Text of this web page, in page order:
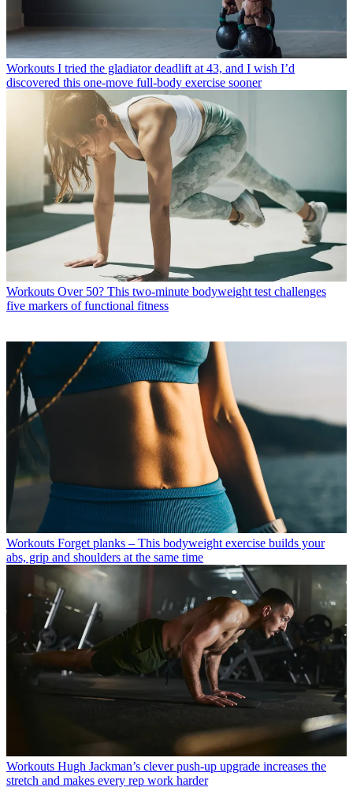
Workouts I tried the gladiator deadlift at 43, and I wish I’d
discovered this one-move full-body exercise sooner
Workouts Over 50? This two-minute bodyweight test challenges
five markers of functional fitness
Workouts Forget planks – This bodyweight exercise builds your
abs, grip and shoulders at the same time
Workouts Hugh Jackman’s clever push-up upgrade increases the
stretch and makes every rep work harder